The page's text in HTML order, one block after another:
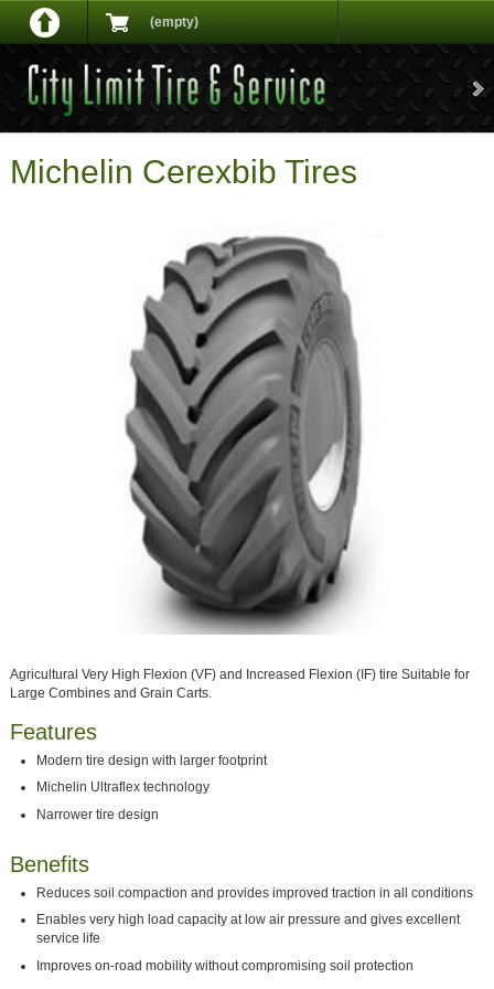
(empty)
Michelin Cerexbib Tires
Agricultural Very High Flexion (VF) and Increased Flexion (IF) tire Suitable for
Large Combines and Grain Carts.
Features
Modern tire design with larger footprint
Michelin Ultraflex technology
Narrower tire design
Benefits
Reduces soil compaction and provides improved traction in all conditions
Enables very high load capacity at low air pressure and gives excellent
service life
Improves on-road mobility without compromising soil protection